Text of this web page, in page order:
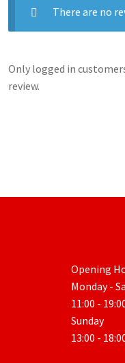
There are no
Only logged in
review.
Opening
Monday -
11:00 -
Sunday
13:00 -